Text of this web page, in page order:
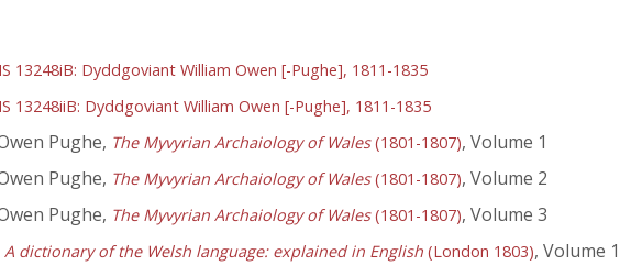
13248iB: Dyddgoviant William Owen [-Pughe], 1811-1835
13248iiB: Dyddgoviant William Owen [-Pughe], 1811-1835
Pughe, The Myvyrian Archaiology of Wales(1801-1807), Volume 1
Pughe, The Myvyrian Archaiology of Wales(1801-1807), Volume 2
Pughe, The Myvyrian Archaiology of Wales(1801-1807), Volume 3
A dictionary of the Welsh language: explained in English (London 1803), Volume 1